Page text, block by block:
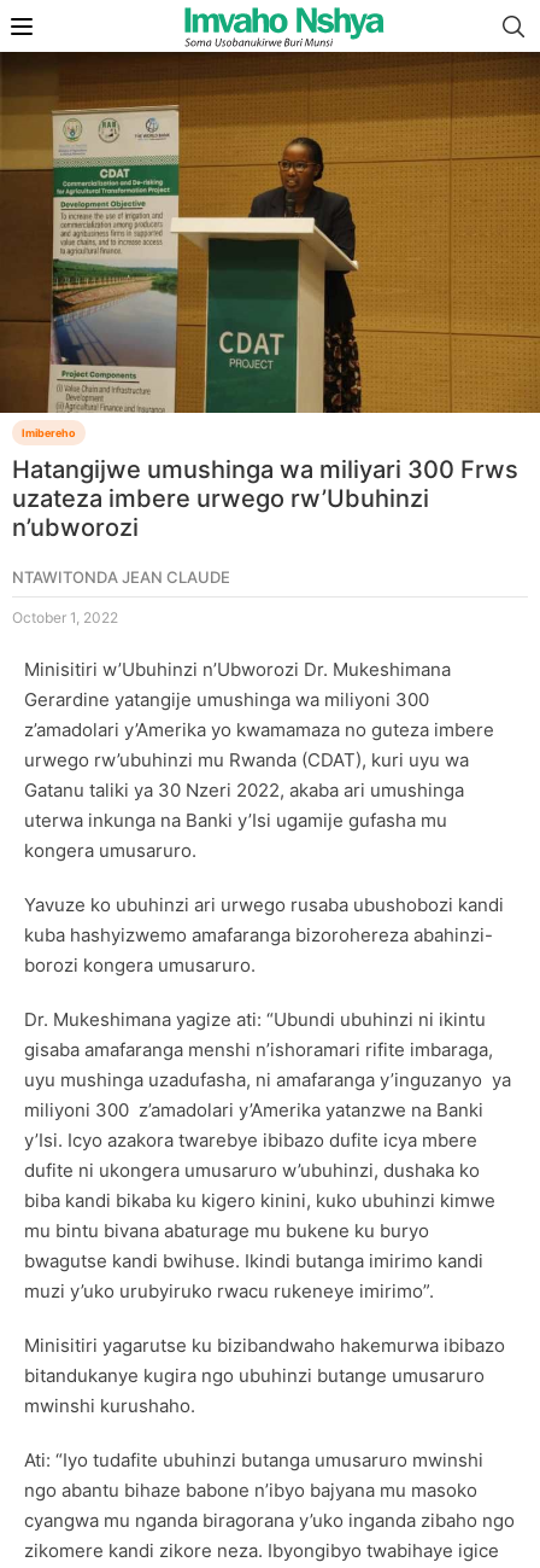
Imibereho
Hatangijwe umushinga wa miliyari 300 Frws
uzateza imbere urwego rw’Ubuhinzi
n’ubworozi
NTAWITONDA JEAN CLAUDE
October 1, 2022
Minisitiri w’Ubuhinzi n’Ubworozi Dr. Mukeshimana
Gerardine yatangije umushinga wa miliyoni 300
z’amadolari y’Amerika yo kwamamaza no guteza imbere
urwego rw’ubuhinzi mu Rwanda (CDAT), kuri uyu wa
Gatanu taliki ya 30 Nzeri 2022, akaba ari umushinga
uterwa inkunga na Banki y’Isi ugamije gufasha mu
kongera umusaruro.
Yavuze ko ubuhinzi ari urwego rusaba ubushobozi kandi
kuba hashyizwemo amafaranga bizorohereza abahinzi-
borozi kongera umusaruro.
Dr. Mukeshimana yagize ati: “Ubundi ubuhinzi ni ikintu
gisaba amafaranga menshi n’ishoramari rifite imbaraga,
uyu mushinga uzadufasha, ni amafaranga y’inguzanyo ya
miliyoni 300 z’amadolari y’Amerika yatanzwe na Banki
y’Isi. Icyo azakora twarebye ibibazo dufite icya mbere
dufite ni ukongera umusaruro w’ubuhinzi, dushaka ko
biba kandi bikaba ku kigero kinini, kuko ubuhinzi kimwe
mu bintu bivana abaturage mu bukene ku buryo
bwagutse kandi bwihuse. Ikindi butanga imirimo kandi
muzi y’uko urubyiruko rwacu rukeneye imirimo”.
Minisitiri yagarutse ku bizibandwaho hakemurwa ibibazo
bitandukanye kugira ngo ubuhinzi butange umusaruro
mwinshi kurushaho.
Ati: “Iyo tudafite ubuhinzi butanga umusaruro mwinshi
ngo abantu bihaze babone n’ibyo bajyana mu masoko
cyangwa mu nganda biragorana y’uko inganda zibaho ngo
zikomere kandi zikore neza. Ibyongibyo twabihaye igice